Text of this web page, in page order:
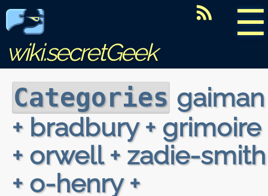
☰
wiki.secretGeek
Categories gaiman
+ bradbury + grimoire
+ orwell + zadie-smith
+ o-henry +